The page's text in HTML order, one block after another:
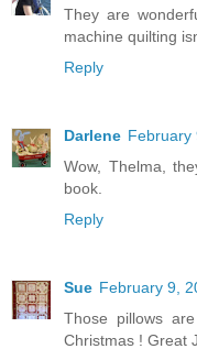
They are
machine quilting
Reply
Darlene February
Wow, Thelma,
book.
Reply
Sue February 9,
Those pillows
Christmas ! Great